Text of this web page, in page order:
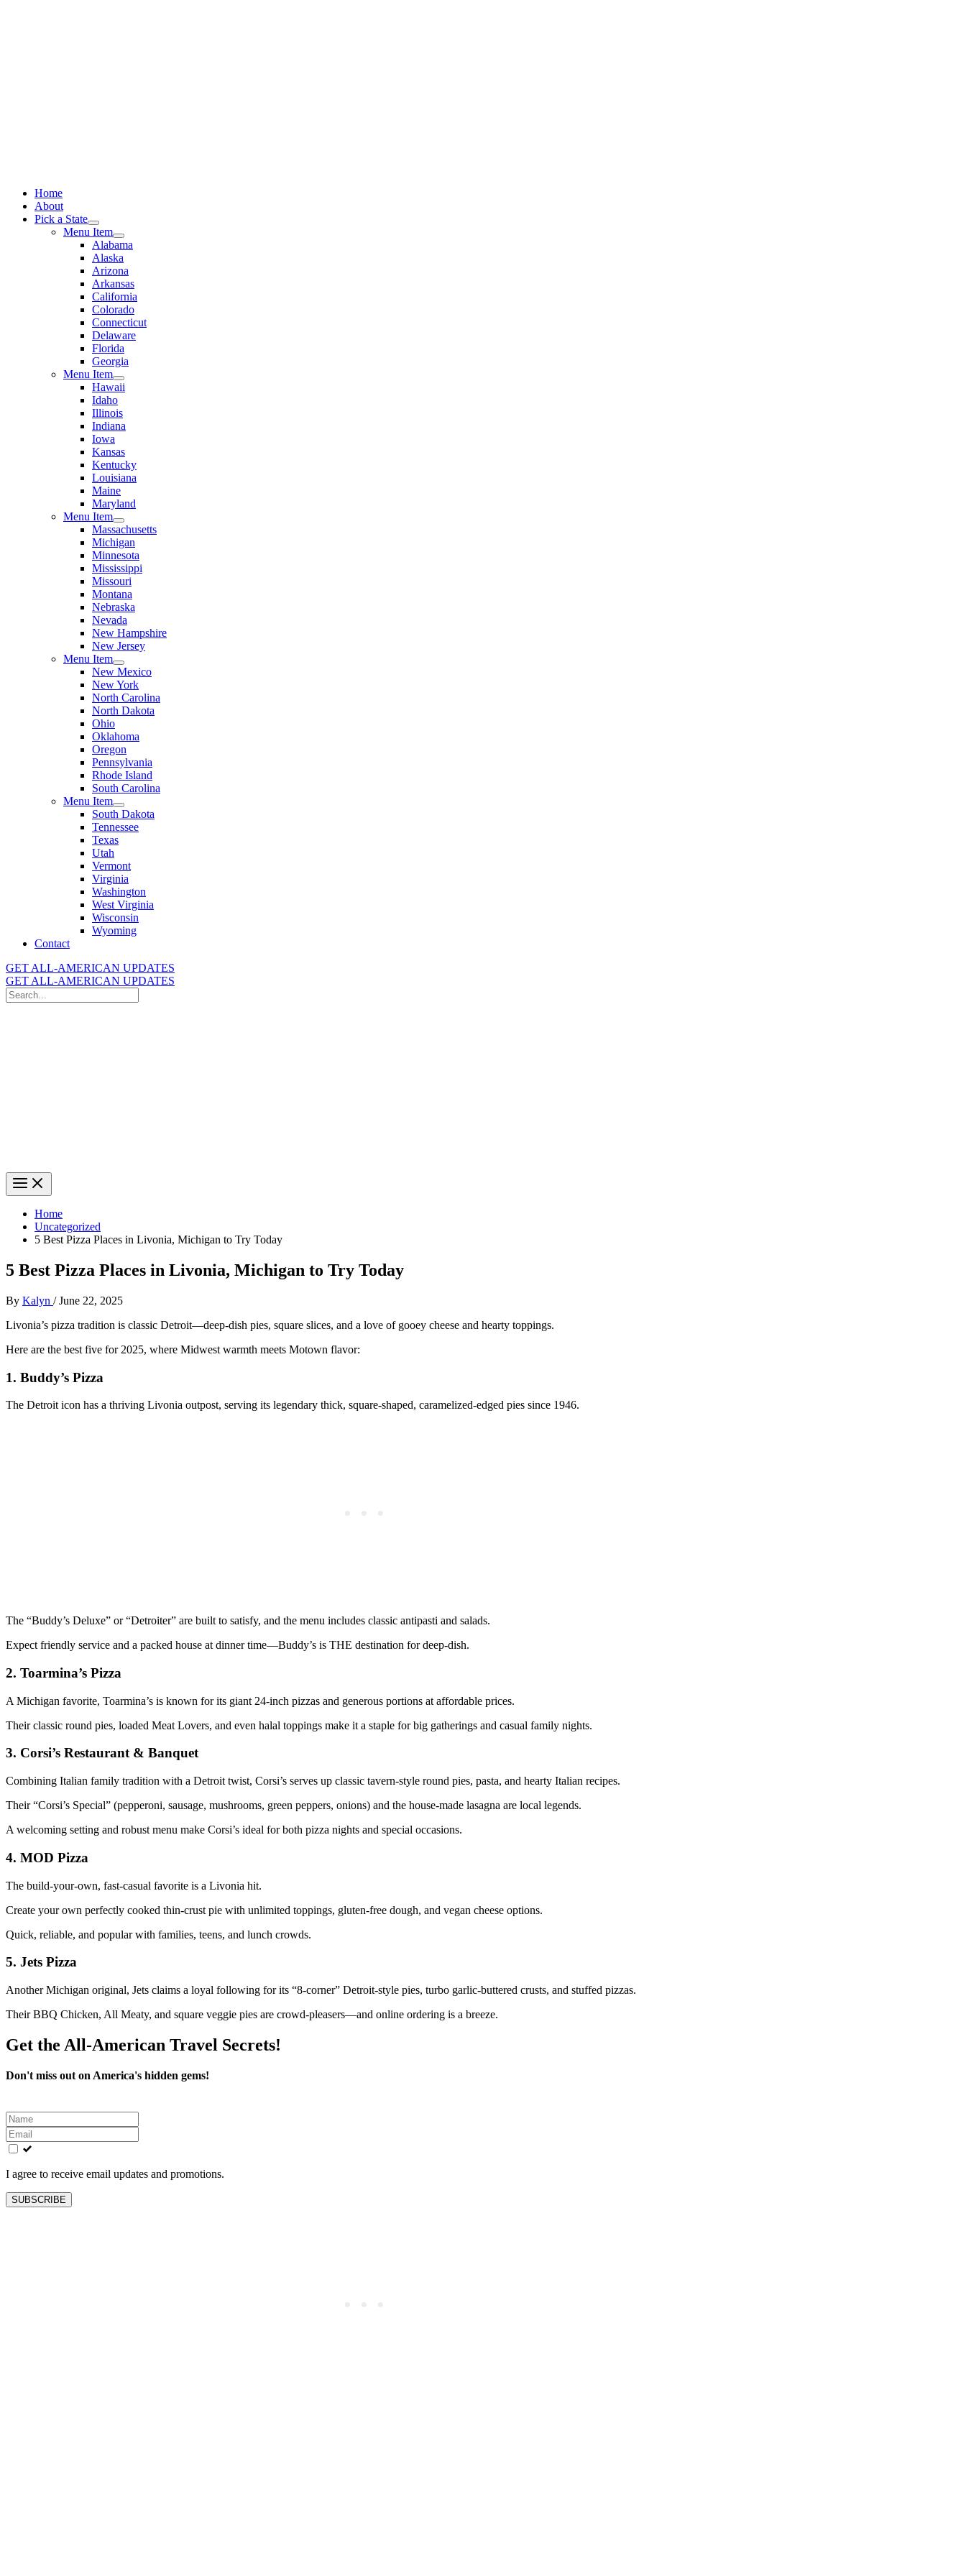
Home
About
Pick a State
Menu Item
Alabama
Alaska
Arizona
Arkansas
California
Colorado
Connecticut
Delaware
Florida
Georgia
Menu Item
Hawaii
Idaho
Illinois
Indiana
Iowa
Kansas
Kentucky
Louisiana
Maine
Maryland
Menu Item
Massachusetts
Michigan
Minnesota
Mississippi
Missouri
Montana
Nebraska
Nevada
New Hampshire
New Jersey
Menu Item
New Mexico
New York
North Carolina
North Dakota
Ohio
Oklahoma
Oregon
Pennsylvania
Rhode Island
South Carolina
Menu Item
South Dakota
Tennessee
Texas
Utah
Vermont
Virginia
Washington
West Virginia
Wisconsin
Wyoming
Contact
GET ALL-AMERICAN UPDATES
GET ALL-AMERICAN UPDATES
Search
for:
Home
Uncategorized
5 Best Pizza Places in Livonia, Michigan to Try Today
5 Best Pizza Places in Livonia, Michigan to Try Today
By Kalyn /June 22, 2025
Livonia’s pizza tradition is classic Detroit—deep-dish pies, square slices, and a love of gooey cheese and hearty toppings.
Here are the best five for 2025, where Midwest warmth meets Motown flavor:
1. Buddy’s Pizza
The Detroit icon has a thriving Livonia outpost, serving its legendary thick, square-shaped, caramelized-edged pies since 1946.
The “Buddy’s Deluxe” or “Detroiter” are built to satisfy, and the menu includes classic antipasti and salads.
Expect friendly service and a packed house at dinner time—Buddy’s is THE destination for deep-dish.
2. Toarmina’s Pizza
A Michigan favorite, Toarmina’s is known for its giant 24-inch pizzas and generous portions at affordable prices.
Their classic round pies, loaded Meat Lovers, and even halal toppings make it a staple for big gatherings and casual family nights.
3. Corsi’s Restaurant & Banquet
Combining Italian family tradition with a Detroit twist, Corsi’s serves up classic tavern-style round pies, pasta, and hearty Italian recipes.
Their “Corsi’s Special” (pepperoni, sausage, mushrooms, green peppers, onions) and the house-made lasagna are local legends.
A welcoming setting and robust menu make Corsi’s ideal for both pizza nights and special occasions.
4. MOD Pizza
The build-your-own, fast-casual favorite is a Livonia hit.
Create your own perfectly cooked thin-crust pie with unlimited toppings, gluten-free dough, and vegan cheese options.
Quick, reliable, and popular with families, teens, and lunch crowds.
5. Jets Pizza
Another Michigan original, Jets claims a loyal following for its “8-corner” Detroit-style pies, turbo garlic-buttered crusts, and stuffed pizzas.
Their BBQ Chicken, All Meaty, and square veggie pies are crowd-pleasers—and online ordering is a breeze.
Get the All-American Travel Secrets!
Don't miss out on America's hidden gems!
Leave
this
field
blank
I agree to receive email updates and promotions.
SUBSCRIBE